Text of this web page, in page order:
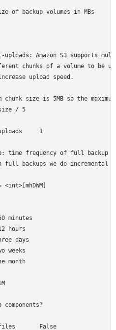
of backup volumes in MBs
Amazon S3 supports
chunks of a volume to be
upload speed.
chunk size is 5MB so the
/ 5
1
time frequency of full backup
full backups we do incremental
minutes
hours
days
weeks
month
files       False